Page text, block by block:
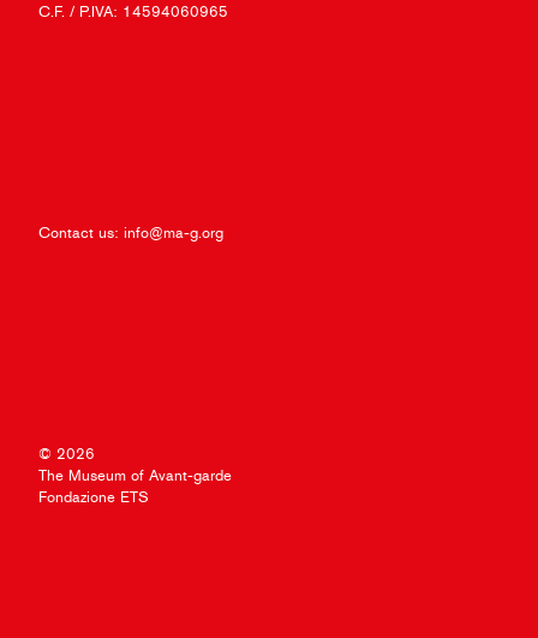
C.F. / P.IVA: 14594060965
Contact us: info@ma-g.org
© 2026
The Museum of Avant-garde
Fondazione ETS